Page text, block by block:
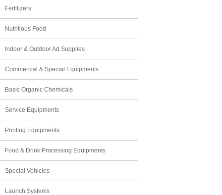
Fertilizers
Nutritious Food
Indoor & Outdoor Ad Supplies
Commercial & Special Equipments
Basic Organic Chemicals
Service Equipments
Printing Equipments
Food & Drink Processing Equipments
Special Vehicles
Launch Systems